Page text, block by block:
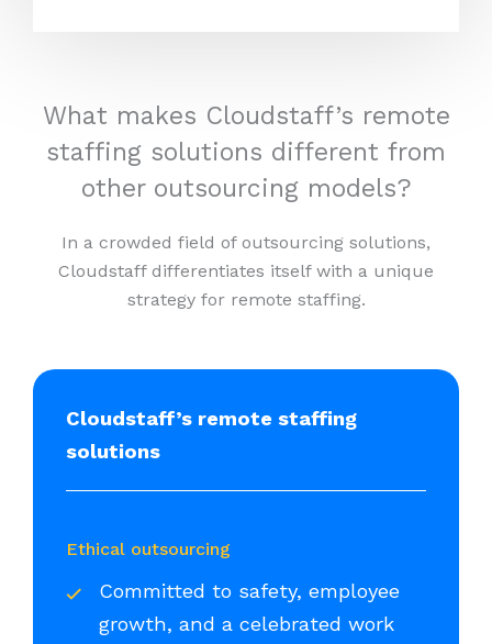
What makes Cloudstaff’s remote
staffing solutions different from
other outsourcing models?
In a crowded field of outsourcing solutions,
Cloudstaff differentiates itself with a unique
strategy for remote staffing.
Cloudstaff’s remote staffing
solutions
Ethical outsourcing
Committed to safety, employee
growth, and a celebrated work